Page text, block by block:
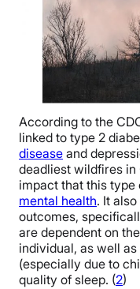
According to the
linked to type 2
disease and
deadliest wildfires
impact that this type
mental health. It
outcomes,
are dependent on
individual, as well
(especially due to
quality of sleep. (2)